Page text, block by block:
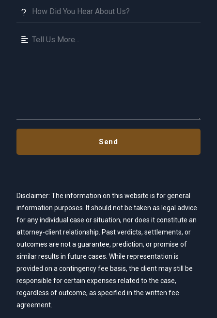
Disclaimer: The information on this website is for general
information purposes. It should not be taken as legal advice
for any individual case or situation, nor does it constitute an
attorney-client relationship. Past verdicts, settlements, or
outcomes are not a guarantee, prediction, or promise of
similar results in future cases. While representation is
provided on a contingency fee basis, the client may still be
responsible for certain expenses related to the case,
regardless of outcome, as specified in the written fee
agreement.